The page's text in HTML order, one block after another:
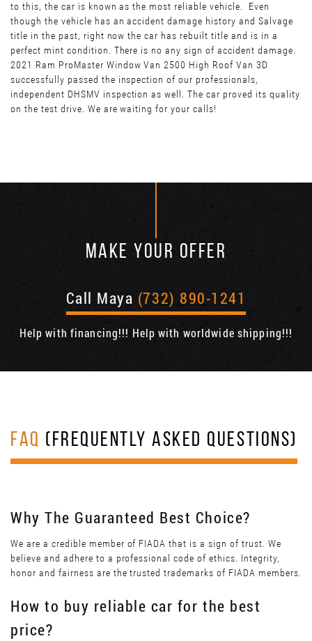
to this, the car is known as the most reliable vehicle. Even
though the vehicle has an accident damage history and Salvage
title in the past, right now the car has rebuilt title and is in a
perfect mint condition. There is no any sign of accident damage.
2021 Ram ProMaster Window Van 2500 High Roof Van 3D
successfully passed the inspection of our professionals,
independent DHSMV inspection as well. The car proved its quality
on the test drive. We are waiting for your calls!
MAKE YOUR OFFER
Call Maya (732) 890-1241
Help with financing!!! Help with worldwide shipping!!!
FAQ (FREQUENTLY ASKED QUESTIONS)
Why The Guaranteed Best Choice?
We are a credible member of FIADA that is a sign of trust. We
believe and adhere to a professional code of ethics. Integrity,
honor and fairness are the trusted trademarks of FIADA members.
How to buy reliable car for the best
price?